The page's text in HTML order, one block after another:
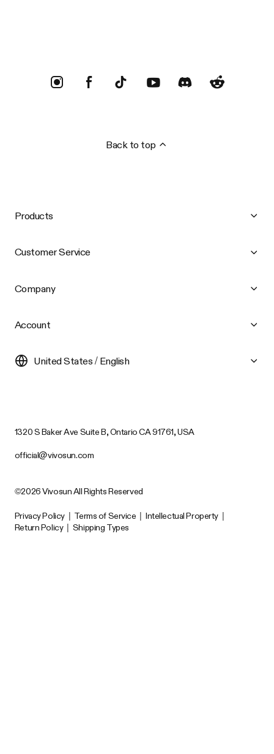
Back to top
Products
Customer Service
Company
Account
United States / English
1320 S Baker Ave Suite B, Ontario CA 91761, USA
official@vivosun.com
©2026 Vivosun All Rights Reserved
Privacy Policy Terms of Service Intellectual Property
Return Policy
Shipping Types